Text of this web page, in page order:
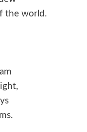
the world.